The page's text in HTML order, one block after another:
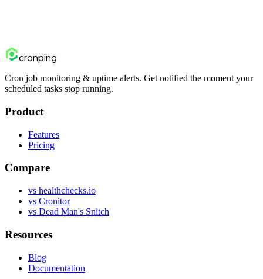
Start free trialContact us
cronping
Cron job monitoring & uptime alerts. Get notified the moment your
scheduled tasks stop running.
Product
Features
Pricing
Compare
vs healthchecks.io
vs Cronitor
vs Dead Man's Snitch
Resources
Blog
Documentation